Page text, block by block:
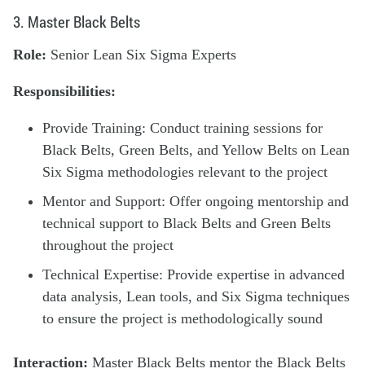
3. Master Black Belts
Role: Senior Lean Six Sigma Experts
Responsibilities:
Provide Training: Conduct training sessions for
Black Belts, Green Belts, and Yellow Belts on Lean
Six Sigma methodologies relevant to the project
Mentor and Support: Offer ongoing mentorship and
technical support to Black Belts and Green Belts
throughout the project
Technical Expertise: Provide expertise in advanced
data analysis, Lean tools, and Six Sigma techniques
to ensure the project is methodologically sound
Interaction: Master Black Belts mentor the Black Belts